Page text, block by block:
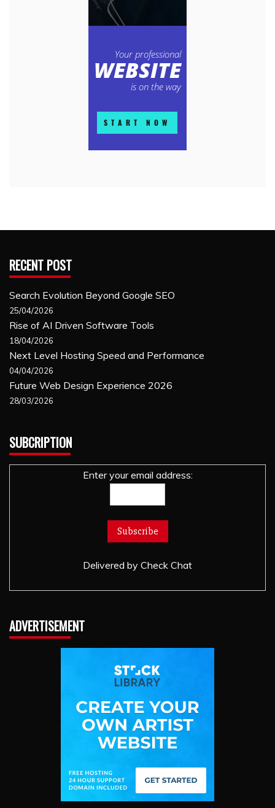
RECENT POST
Search Evolution Beyond Google SEO
25/04/2026
Rise of AI Driven Software Tools
18/04/2026
Next Level Hosting Speed and Performance
04/04/2026
Future Web Design Experience 2026
28/03/2026
SUBCRIPTION
Enter your email address:
Delivered by Check Chat
ADVERTISEMENT